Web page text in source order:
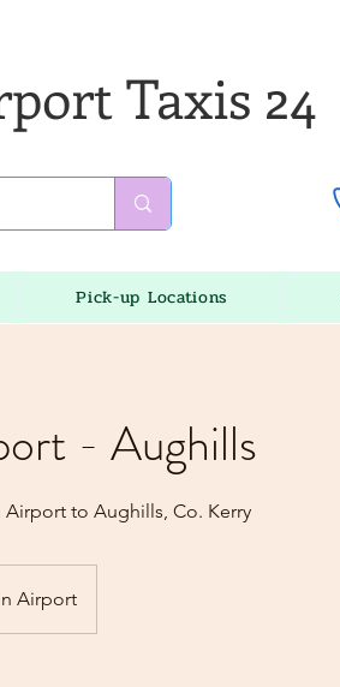
Taxis 24
Pick-up Locations
- Aughills
to Aughills, Co. Kerry
Airport